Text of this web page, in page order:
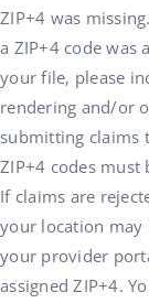
ZIP+4 was
a ZIP+4 code was
your file, please
rendering and/or
submitting claims
ZIP+4 codes
If claims are
your location may
your provider
assigned ZIP+4.